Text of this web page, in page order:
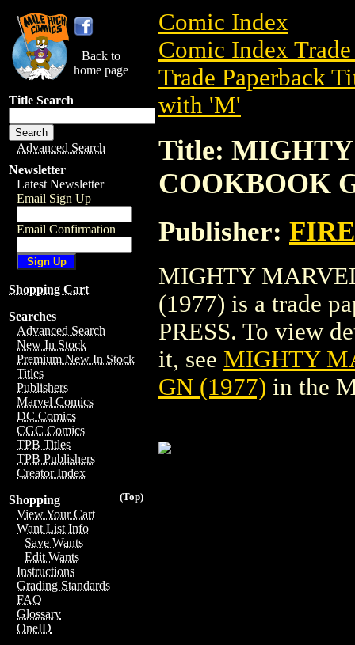
Back to
home page
Title Search
Advanced Search
Newsletter
Latest Newsletter
Email Sign Up
Email Confirmation
Shopping Cart
Searches
Advanced Search
New In Stock
Premium New In Stock
Titles
Publishers
Marvel Comics
DC Comics
CGC Comics
TPB Titles
TPB Publishers
Creator Index
(Top)
Shopping
View Your Cart
Want List Info
Save Wants
Edit Wants
Instructions
Grading Standards
FAQ
Glossary
OneID
Comic Index
Comic Index
Trade Paperback
with 'M'
Title: MIGHTY
COOKBOOK
Publisher:
MIGHTY
(1977) is a trade
PRESS. To view
it, see MIGHTY
GN (1977) in the